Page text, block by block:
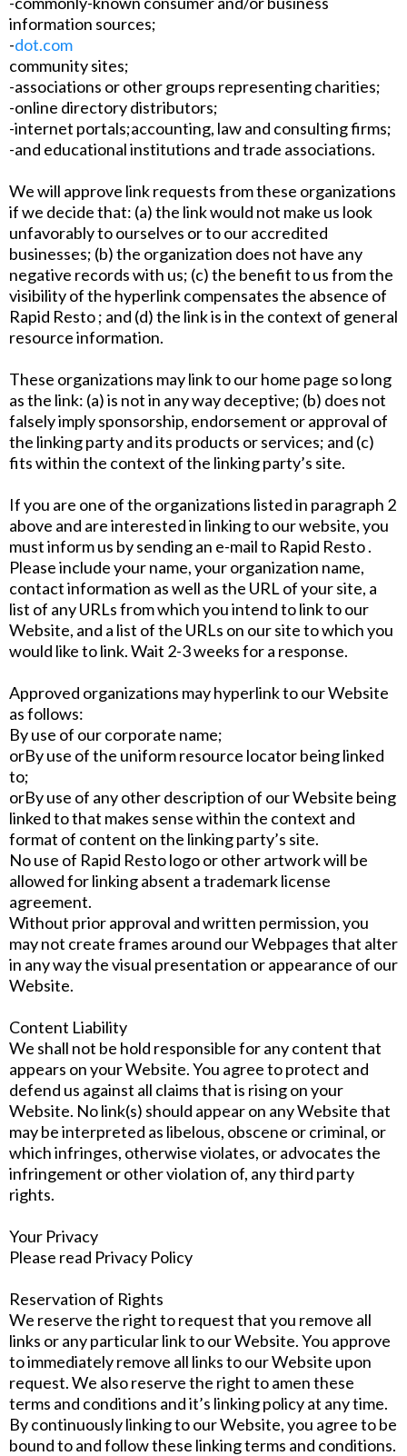
information sources;
-dot.com
community sites;
-associations or other groups representing charities;
-online directory distributors;
-internet portals;accounting, law and consulting firms;
-and educational institutions and trade associations.
We will approve link requests from these organizations
if we decide that: (a) the link would not make us look
unfavorably to ourselves or to our accredited
businesses; (b) the organization does not have any
negative records with us; (c) the benefit to us from the
visibility of the hyperlink compensates the absence of
Rapid Resto ; and (d) the link is in the context of general
resource information.
These organizations may link to our home page so long
as the link: (a) is not in any way deceptive; (b) does not
falsely imply sponsorship, endorsement or approval of
the linking party and its products or services; and (c)
fits within the context of the linking party’s site.
If you are one of the organizations listed in paragraph 2
above and are interested in linking to our website, you
must inform us by sending an e-mail to Rapid Resto .
Please include your name, your organization name,
contact information as well as the URL of your site, a
list of any URLs from which you intend to link to our
Website, and a list of the URLs on our site to which you
would like to link. Wait 2-3 weeks for a response.
Approved organizations may hyperlink to our Website
as follows:
By use of our corporate name;
orBy use of the uniform resource locator being linked
to;
orBy use of any other description of our Website being
linked to that makes sense within the context and
format of content on the linking party’s site.
No use of Rapid Resto logo or other artwork will be
allowed for linking absent a trademark license
agreement.
Without prior approval and written permission, you
may not create frames around our Webpages that alter
in any way the visual presentation or appearance of our
Website.
Content Liability
We shall not be hold responsible for any content that
appears on your Website. You agree to protect and
defend us against all claims that is rising on your
Website. No link(s) should appear on any Website that
may be interpreted as libelous, obscene or criminal, or
which infringes, otherwise violates, or advocates the
infringement or other violation of, any third party
rights.
Your Privacy
Please read Privacy Policy
Reservation of Rights
We reserve the right to request that you remove all
links or any particular link to our Website. You approve
to immediately remove all links to our Website upon
request. We also reserve the right to amen these
terms and conditions and it’s linking policy at any time.
By continuously linking to our Website, you agree to be
bound to and follow these linking terms and conditions.